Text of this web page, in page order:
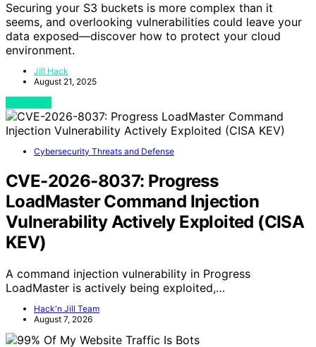
Securing your S3 buckets is more complex than it
seems, and overlooking vulnerabilities could leave your
data exposed—discover how to protect your cloud
environment.
Jill Hack
August 21, 2025
Cybersecurity Threats and Defense
CVE-2026-8037: Progress
LoadMaster Command Injection
Vulnerability Actively Exploited (CISA
KEV)
A command injection vulnerability in Progress
LoadMaster is actively being exploited,…
Hack'n Jill Team
August 7, 2026